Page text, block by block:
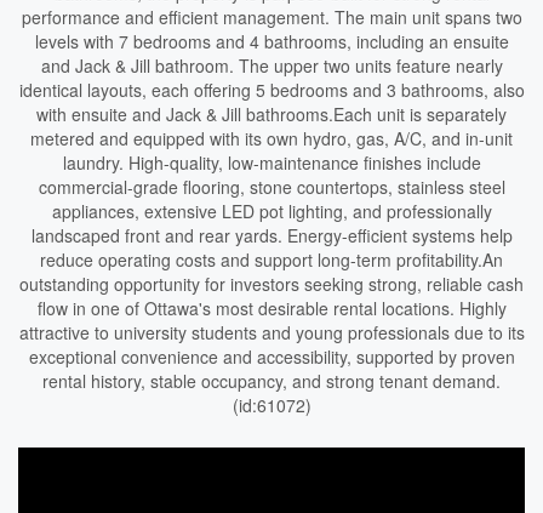
performance and efficient management. The main unit spans two
levels with 7 bedrooms and 4 bathrooms, including an ensuite
and Jack & Jill bathroom. The upper two units feature nearly
identical layouts, each offering 5 bedrooms and 3 bathrooms, also
with ensuite and Jack & Jill bathrooms.Each unit is separately
metered and equipped with its own hydro, gas, A/C, and in-unit
laundry. High-quality, low-maintenance finishes include
commercial-grade flooring, stone countertops, stainless steel
appliances, extensive LED pot lighting, and professionally
landscaped front and rear yards. Energy-efficient systems help
reduce operating costs and support long-term profitability.An
outstanding opportunity for investors seeking strong, reliable cash
flow in one of Ottawa's most desirable rental locations. Highly
attractive to university students and young professionals due to its
exceptional convenience and accessibility, supported by proven
rental history, stable occupancy, and strong tenant demand.
(id:61072)